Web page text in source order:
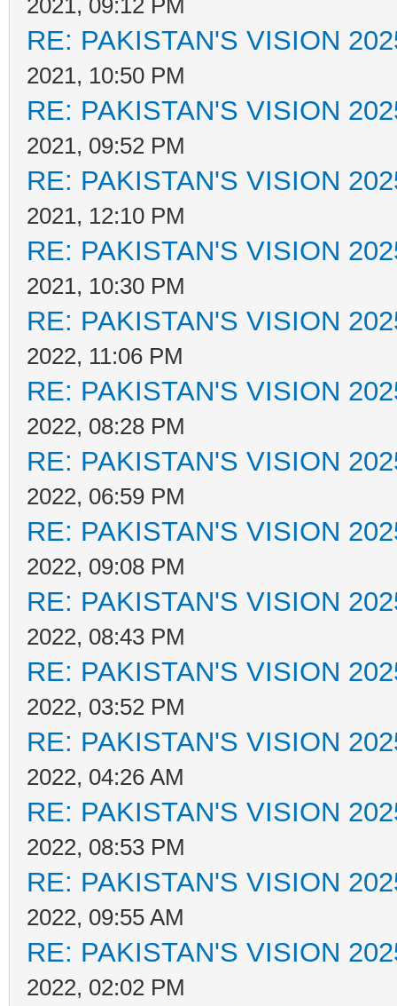
2021, 09:12 PM
RE: PAKISTAN'S VISION
2021, 10:50 PM
RE: PAKISTAN'S VISION
2021, 09:52 PM
RE: PAKISTAN'S VISION
2021, 12:10 PM
RE: PAKISTAN'S VISION
2021, 10:30 PM
RE: PAKISTAN'S VISION
2022, 11:06 PM
RE: PAKISTAN'S VISION
2022, 08:28 PM
RE: PAKISTAN'S VISION
2022, 06:59 PM
RE: PAKISTAN'S VISION
2022, 09:08 PM
RE: PAKISTAN'S VISION
2022, 08:43 PM
RE: PAKISTAN'S VISION
2022, 03:52 PM
RE: PAKISTAN'S VISION
2022, 04:26 AM
RE: PAKISTAN'S VISION
2022, 08:53 PM
RE: PAKISTAN'S VISION
2022, 09:55 AM
RE: PAKISTAN'S VISION
2022, 02:02 PM